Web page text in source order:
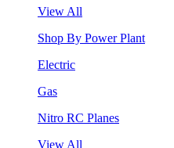
View All
Shop By Power Plant
Electric
Gas
Nitro RC Planes
View All